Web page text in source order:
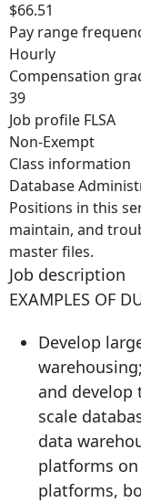
$66.51
Pay range
Hourly
Compensation
39
Job profile FLSA
Non-Exempt
Class information
Database
Positions in this
maintain, and
master files.
Job description
EXAMPLES OF
Develop
and develop
scale
data
platforms
platforms,